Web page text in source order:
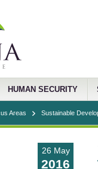
HUMAN SECURITY
Areas Sustainable
26 May
2016